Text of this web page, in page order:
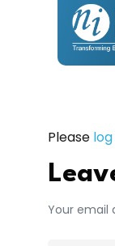
Please
Your email